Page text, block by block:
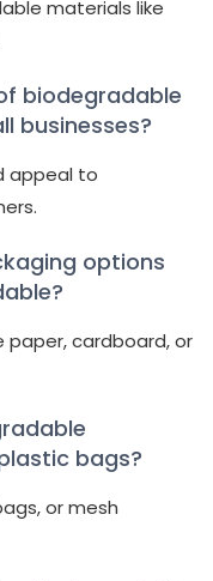
materials like
biodegradable
businesses?
appeal to
options
cardboard, or
bags?
or mesh